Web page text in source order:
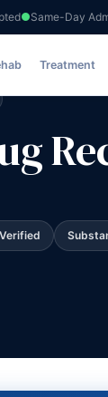
Same-Day
Treatment
Inc (ADRC)
Verified